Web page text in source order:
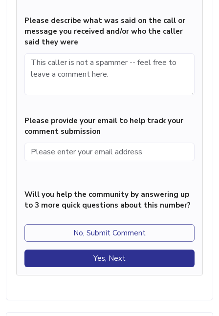
Please describe what was said on the call or
message you received and/or who the caller
said they were
Please provide your email to help track your
comment submission
Will you help the community by answering up
to 3 more quick questions about this number?
No, Submit Comment
Yes, Next